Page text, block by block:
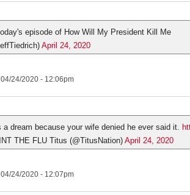
episode of How Will My President Kill Me
April 24, 2020
24/2020 - 12:06pm
a dream because your wife denied he ever said it.
THE FLU Titus (@TitusNation) April 24, 2020
24/2020 - 12:07pm